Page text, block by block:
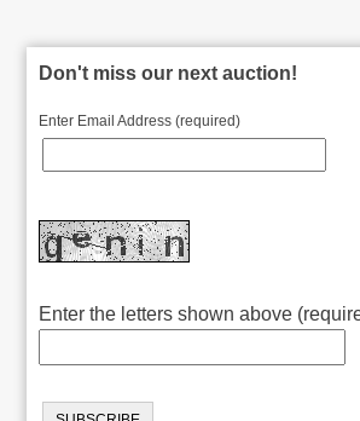
Don't miss our next auction!
Enter Email Address (required)
Enter the letters shown above